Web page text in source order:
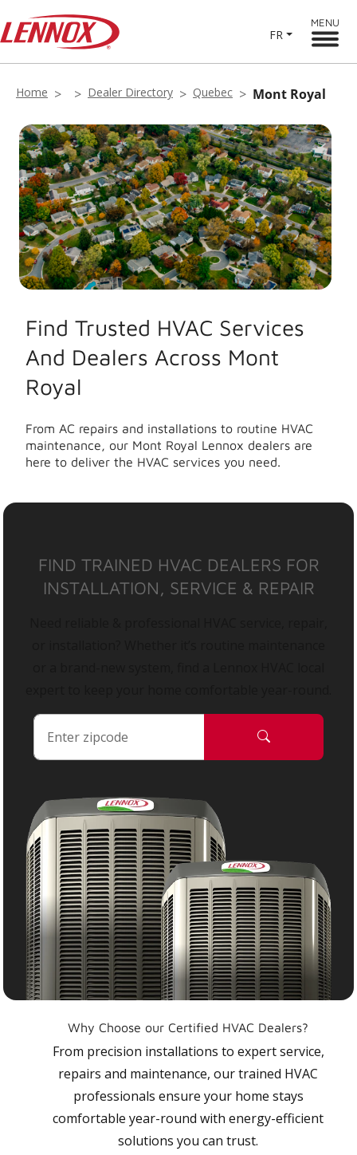
FR
MENU
Home Dealer Directory Quebec Mont Royal
Find Trusted HVAC Services
And Dealers Across Mont
Royal
From AC repairs and installations to routine HVAC
maintenance, our Mont Royal Lennox dealers are
here to deliver the HVAC services you need.
FIND TRAINED HVAC DEALERS FOR
INSTALLATION, SERVICE & REPAIR
Why Choose our Certified HVAC Dealers?
From precision installations to expert service,
repairs and maintenance, our trained HVAC
professionals ensure your home stays
comfortable year-round with energy-efficient
solutions you can trust.